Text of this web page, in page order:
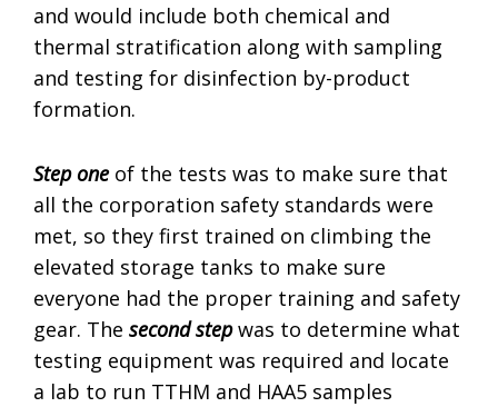
and would include both chemical and
thermal stratification along with sampling
and testing for disinfection by-product
formation.
Step oneof the tests was to make sure that
all the corporation safety standards were
met, so they first trained on climbing the
elevated storage tanks to make sure
everyone had the proper training and safety
gear. The second stepwas to determine what
testing equipment was required and locate
a lab to run TTHM and HAA5 samples